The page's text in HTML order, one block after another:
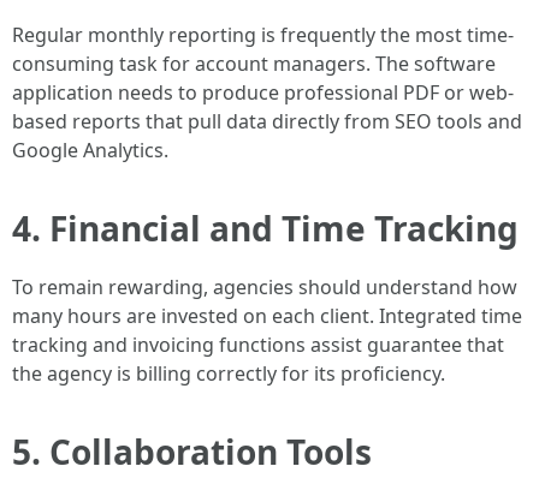
Regular monthly reporting is frequently the most time-
consuming task for account managers. The software
application needs to produce professional PDF or web-
based reports that pull data directly from SEO tools and
Google Analytics.
4. Financial and Time Tracking
To remain rewarding, agencies should understand how
many hours are invested on each client. Integrated time
tracking and invoicing functions assist guarantee that
the agency is billing correctly for its proficiency.
5. Collaboration Tools